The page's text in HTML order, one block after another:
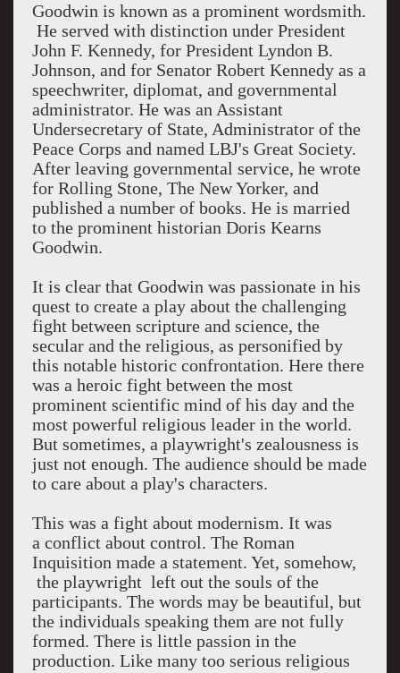
Goodwin is known as a prominent wordsmith.
He served with distinction under President
John F. Kennedy, for President Lyndon B.
Johnson, and for Senator Robert Kennedy as a
speechwriter, diplomat, and governmental
administrator. He was an Assistant
Undersecretary of State, Administrator of the
Peace Corps and named LBJ's Great Society.
After leaving governmental service, he wrote
for Rolling Stone, The New Yorker, and
published a number of books. He is married
to the prominent historian Doris Kearns
Goodwin.
It is clear that Goodwin was passionate in his
quest to create a play about the challenging
fight between scripture and science, the
secular and the religious, as personified by
this notable historic confrontation. Here there
was a heroic fight between the most
prominent scientific mind of his day and the
most powerful religious leader in the world.
But sometimes, a playwright's zealousness is
just not enough. The audience should be made
to care about a play's characters.
This was a fight about modernism. It was
a conflict about control. The Roman
Inquisition made a statement. Yet, somehow,
the playwright left out the souls of the
participants. The words may be beautiful, but
the individuals speaking them are not fully
formed. There is little passion in the
production. Like many too serious religious